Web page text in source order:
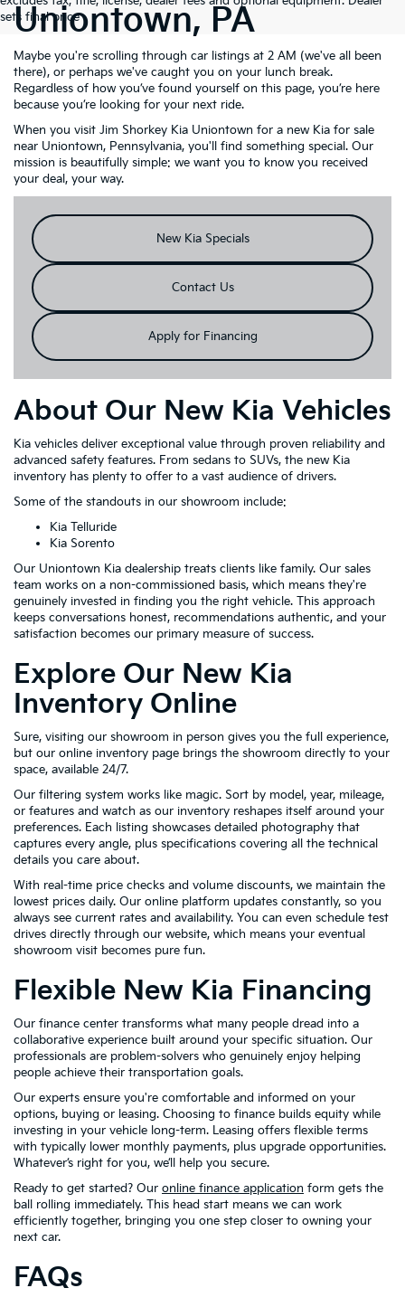
sets final price
Uniontown, PA
Maybe you're scrolling through car listings at 2 AM (we've all been
there), or perhaps we've caught you on your lunch break.
Regardless of how you’ve found yourself on this page, you’re here
because you’re looking for your next ride.
When you visit Jim Shorkey Kia Uniontown for a new Kia for sale
near Uniontown, Pennsylvania, you'll find something special. Our
mission is beautifully simple: we want you to know you received
your deal, your way.
New Kia Specials
Contact Us
Apply for Financing
About Our New Kia Vehicles
Kia vehicles deliver exceptional value through proven reliability and
advanced safety features. From sedans to SUVs, the new Kia
inventory has plenty to offer to a vast audience of drivers.
Some of the standouts in our showroom include:
Kia Telluride
Kia Sorento
Our Uniontown Kia dealership treats clients like family. Our sales
team works on a non-commissioned basis, which means they're
genuinely invested in finding you the right vehicle. This approach
keeps conversations honest, recommendations authentic, and your
satisfaction becomes our primary measure of success.
Explore Our New Kia
Inventory Online
Sure, visiting our showroom in person gives you the full experience,
but our online inventory page brings the showroom directly to your
space, available 24/7.
Our filtering system works like magic. Sort by model, year, mileage,
or features and watch as our inventory reshapes itself around your
preferences. Each listing showcases detailed photography that
captures every angle, plus specifications covering all the technical
details you care about.
With real-time price checks and volume discounts, we maintain the
lowest prices daily. Our online platform updates constantly, so you
always see current rates and availability. You can even schedule test
drives directly through our website, which means your eventual
showroom visit becomes pure fun.
Flexible New Kia Financing
Our finance center transforms what many people dread into a
collaborative experience built around your specific situation. Our
professionals are problem-solvers who genuinely enjoy helping
people achieve their transportation goals.
Our experts ensure you're comfortable and informed on your
options, buying or leasing. Choosing to finance builds equity while
investing in your vehicle long-term. Leasing offers flexible terms
with typically lower monthly payments, plus upgrade opportunities.
Whatever’s right for you, we’ll help you secure.
Ready to get started? Our online finance application form gets the
ball rolling immediately. This head start means we can work
efficiently together, bringing you one step closer to owning your
next car.
FAQs